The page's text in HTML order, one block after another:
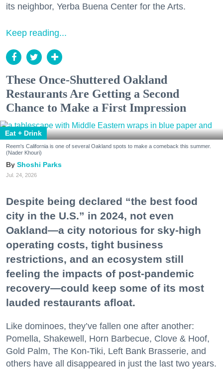
its neighbor, Yerba Buena Center for the Arts.
Keep reading...
These Once-Shuttered Oakland
Restaurants Are Getting a Second
Chance to Make a First Impression
Eat + Drink
Reem's California is one of several Oakland spots to make a comeback this summer.
(Nader Khouri)
Shoshi Parks
Jul. 24, 2026
Despite being declared “the best food
city in the U.S.” in 2024, not even
Oakland—a city notorious for sky-high
operating costs, tight business
restrictions, and an ecosystem still
feeling the impacts of post-pandemic
recovery—could keep some of its most
lauded restaurants afloat.
Like dominoes, they’ve fallen one after another:
Pomella, Shakewell, Horn Barbecue, Clove & Hoof,
Gold Palm, The Kon-Tiki, Left Bank Brasserie, and
others have all disappeared in just the last two years.